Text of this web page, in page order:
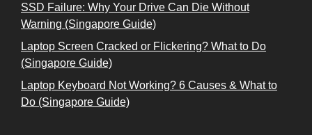
SSD Failure: Why Your Drive Can Die Without
Warning (Singapore Guide)
Laptop Screen Cracked or Flickering? What to Do
(Singapore Guide)
Laptop Keyboard Not Working? 6 Causes & What to
Do (Singapore Guide)